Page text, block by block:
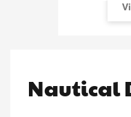
Nautical